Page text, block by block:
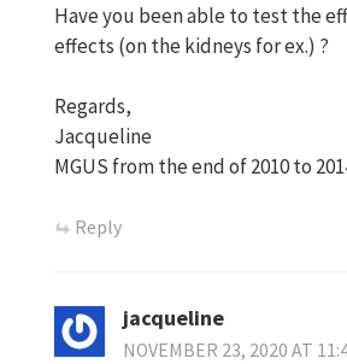
Have you been able to test the
effects (on the kidneys for ex.) ?
Regards,
Jacqueline
MGUS from the end of 2010 to
Reply
jacqueline
NOVEMBER 23, 2020 AT